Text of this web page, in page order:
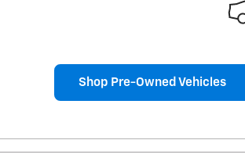
Shop Pre-Owned Vehicles